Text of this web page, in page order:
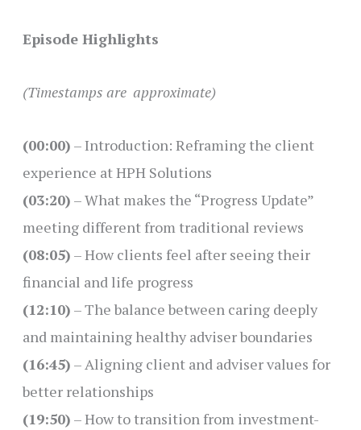
Episode Highlights
(Timestamps are approximate)
(00:00) – Introduction: Reframing the client
experience at HPH Solutions
(03:20) – What makes the “Progress Update”
meeting different from traditional reviews
(08:05) – How clients feel after seeing their
financial and life progress
(12:10) – The balance between caring deeply
and maintaining healthy adviser boundaries
(16:45) – Aligning client and adviser values for
better relationships
(19:50) – How to transition from investment-